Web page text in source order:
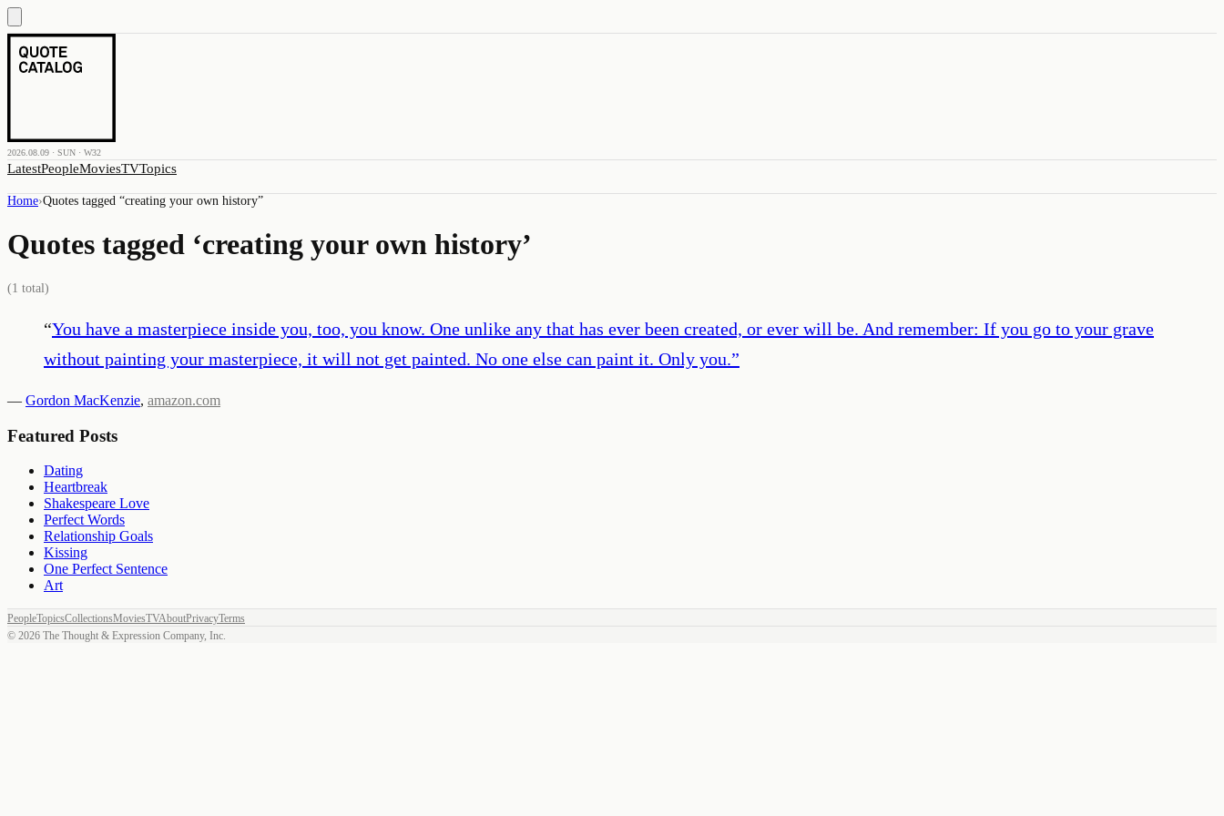
2026.08.09 · SUN · W32
LatestPeopleMoviesTVTopics
Home›Quotes tagged “creating your own history”
Quotes tagged ‘creating your own history’
(1 total)
“You have a masterpiece inside you, too, you know. One unlike any that has ever been created, or ever will be. And remember: If you go to your grave
without painting your masterpiece, it will not get painted. No one else can paint it. Only you.”
— Gordon MacKenzie, amazon.com
Featured Posts
Dating
Heartbreak
Shakespeare Love
Perfect Words
Relationship Goals
Kissing
One Perfect Sentence
Art
PeopleTopicsCollectionsMoviesTVAboutPrivacyTerms
© 2026 The Thought & Expression Company, Inc.